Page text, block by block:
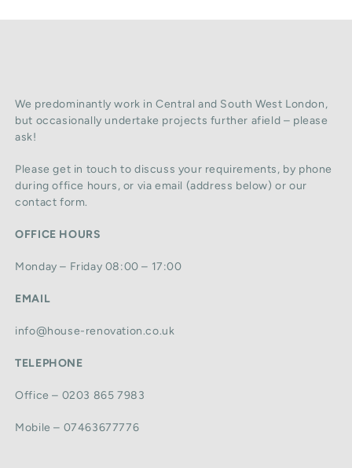
We predominantly work in Central and South West London,
but occasionally undertake projects further afield – please
ask!
Please get in touch to discuss your requirements, by phone
during office hours, or via email (address below) or our
contact form.
OFFICE HOURS
Monday – Friday 08:00 – 17:00
EMAIL
info@house-renovation.co.uk
TELEPHONE
Office – 0203 865 7983
Mobile – 07463677776